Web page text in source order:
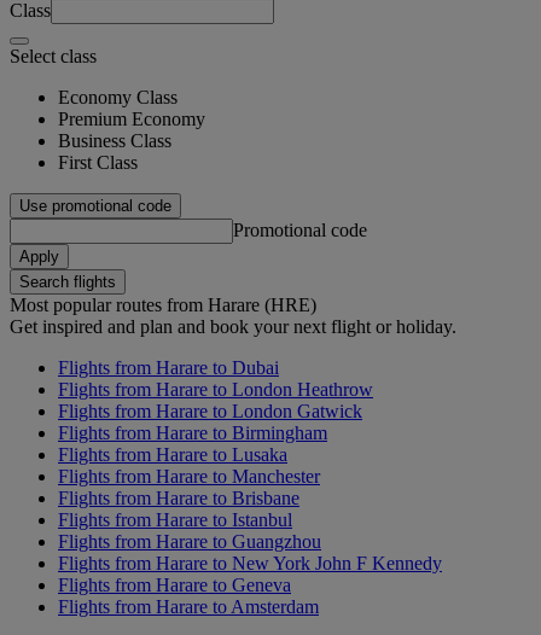
Class
Select class
Economy Class
Premium Economy
Business Class
First Class
Use promotional code
Promotional code
Apply
Search flights
Most popular routes from Harare (HRE)
Get inspired and plan and book your next flight or holiday.
Flights from Harare to Dubai
Flights from Harare to London Heathrow
Flights from Harare to London Gatwick
Flights from Harare to Birmingham
Flights from Harare to Lusaka
Flights from Harare to Manchester
Flights from Harare to Brisbane
Flights from Harare to Istanbul
Flights from Harare to Guangzhou
Flights from Harare to New York John F Kennedy
Flights from Harare to Geneva
Flights from Harare to Amsterdam